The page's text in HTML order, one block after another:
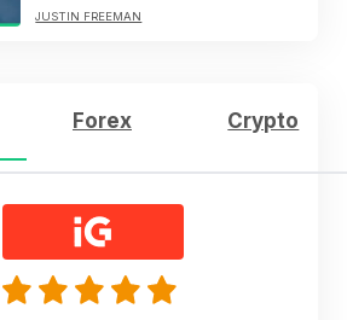
JUSTIN FREEMAN
Forex Crypto